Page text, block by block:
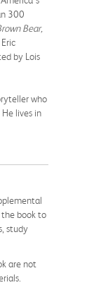
300
Bear,
by Lois
who
lives in
book to
study
are not